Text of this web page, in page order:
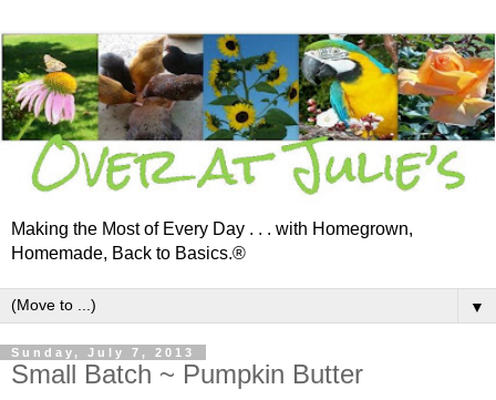
Making the Most of Every Day . . . with Homegrown,
Homemade, Back to Basics.®
▼
Sunday, July 7, 2013
Small Batch ~ Pumpkin Butter